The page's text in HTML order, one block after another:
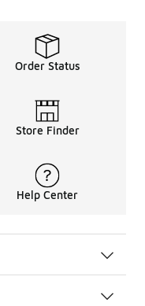
Order Status
Store Finder
Help Center